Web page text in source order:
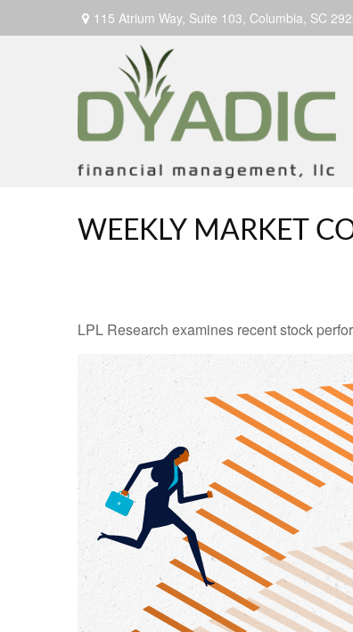
115 Atrium Way, Suite 103, Columbia, SC
WEEKLY MARKET
LPL Research examines recent stock